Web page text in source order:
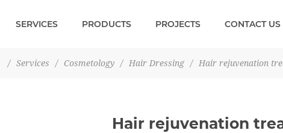
SERVICES PRODUCTS PROJECTS CONTACT US
/ Services / Cosmetology / Hair Dressing / Hair rejuvenation
Hair rejuvenation